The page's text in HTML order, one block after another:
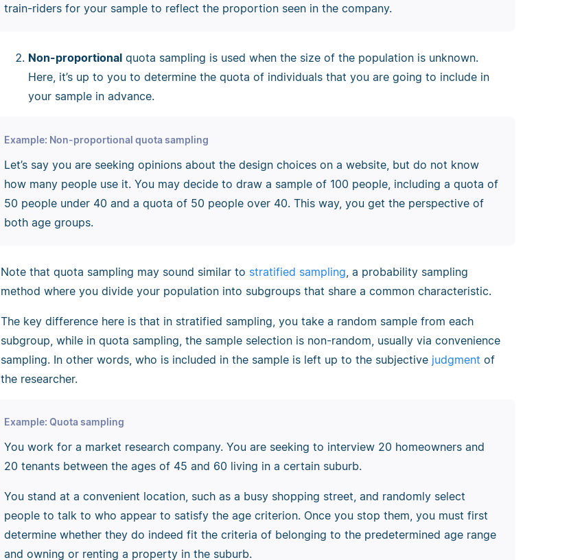
train-riders for your sample to reflect the proportion seen in the company.
Non-proportional quota sampling is used when the size of the population is unknown.
Here, it’s up to you to determine the quota of individuals that you are going to include in
your sample in advance.
Example: Non-proportional quota sampling
Let’s say you are seeking opinions about the design choices on a website, but do not know
how many people use it. You may decide to draw a sample of 100 people, including a quota of
50 people under 40 and a quota of 50 people over 40. This way, you get the perspective of
both age groups.
Note that quota sampling may sound similar to stratified sampling , a probability sampling
method where you divide your population into subgroups that share a common characteristic.
The key difference here is that in stratified sampling, you take a random sample from each
subgroup, while in quota sampling, the sample selection is non-random, usually via convenience
sampling. In other words, who is included in the sample is left up to the subjective judgment of
the researcher.
Example: Quota sampling
You work for a market research company. You are seeking to interview 20 homeowners and
20 tenants between the ages of 45 and 60 living in a certain suburb.
You stand at a convenient location, such as a busy shopping street, and randomly select
people to talk to who appear to satisfy the age criterion. Once you stop them, you must first
determine whether they do indeed fit the criteria of belonging to the predetermined age range
and owning or renting a property in the suburb.